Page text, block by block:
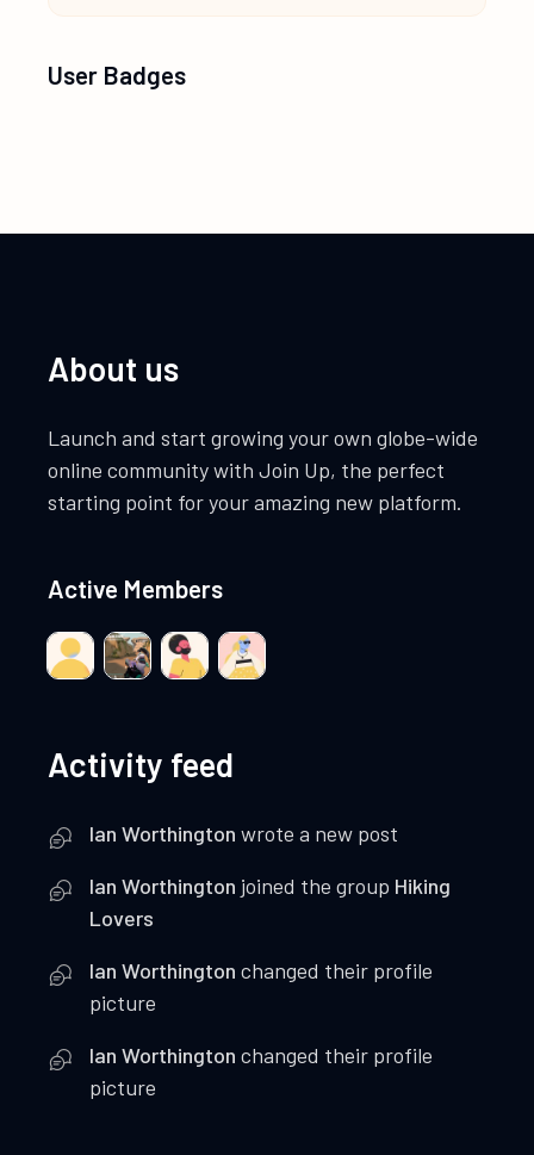
User Badges
About us
Launch and start growing your own globe-wide
online community with Join Up, the perfect
starting point for your amazing new platform.
Active Members
Activity feed
Ian Worthington wrote a new post
Ian Worthington joined the group Hiking
Lovers
Ian Worthington changed their profile
picture
Ian Worthington changed their profile
picture